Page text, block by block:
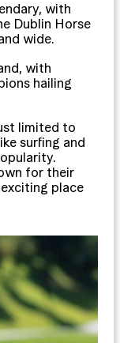
with
Dublin Horse
wide.
with
hailing
limited to
surfing and
for their
place